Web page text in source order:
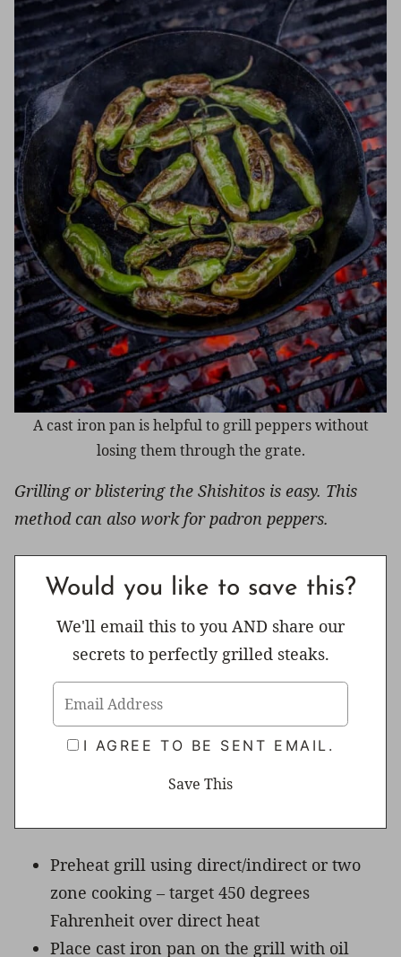
A cast iron pan is helpful to grill peppers without
losing them through the grate.
Grilling or blistering the Shishitos is easy. This
method can also work for padron peppers.
Would you like to save this?
We'll email this to you AND share our
secrets to perfectly grilled steaks.
I AGREE TO BE SENT EMAIL.
Preheat grill using direct/indirect or two
zone cooking – target 450 degrees
Fahrenheit over direct heat
Place cast iron pan on the grill with oil